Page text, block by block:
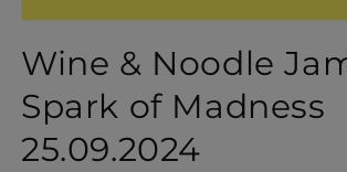
media
1
modal
Wine & Noodle
Spark of Madness
25.09.2024